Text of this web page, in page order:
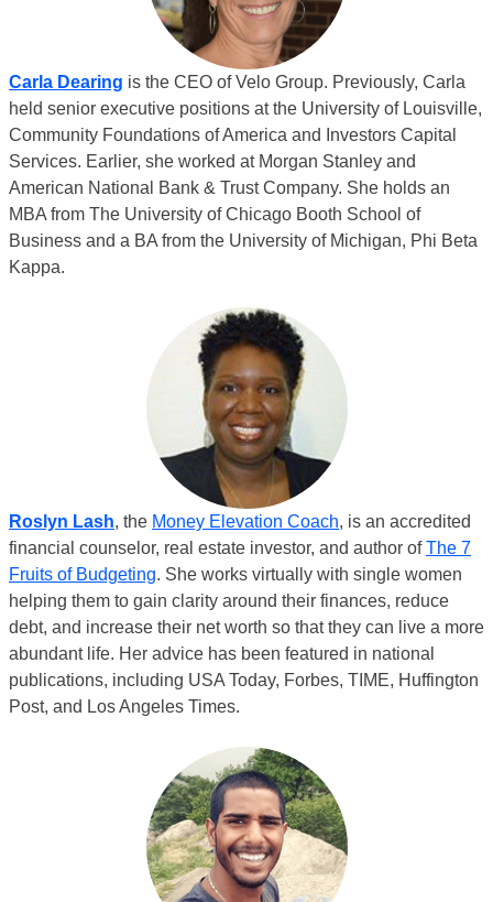
Carla Dearing is the CEO of Velo Group. Previously, Carla
held senior executive positions at the University of Louisville,
Community Foundations of America and Investors Capital
Services. Earlier, she worked at Morgan Stanley and
American National Bank & Trust Company. She holds an
MBA from The University of Chicago Booth School of
Business and a BA from the University of Michigan, Phi Beta
Kappa.
Roslyn Lash, the Money Elevation Coach, is an accredited
financial counselor, real estate investor, and author ofThe 7
Fruits of Budgeting. She works virtually with single women
helping them to gain clarity around their finances, reduce
debt, and increase their net worth so that they can live a more
abundant life. Her advice has been featured in national
publications, including USA Today, Forbes, TIME, Huffington
Post, and Los Angeles Times.